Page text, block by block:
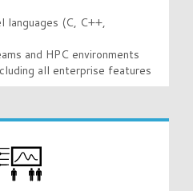
(C, C++,
and HPC environments
all enterprise features